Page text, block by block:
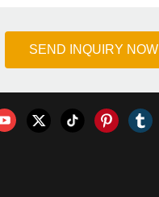
SEND INQUIRY NOW